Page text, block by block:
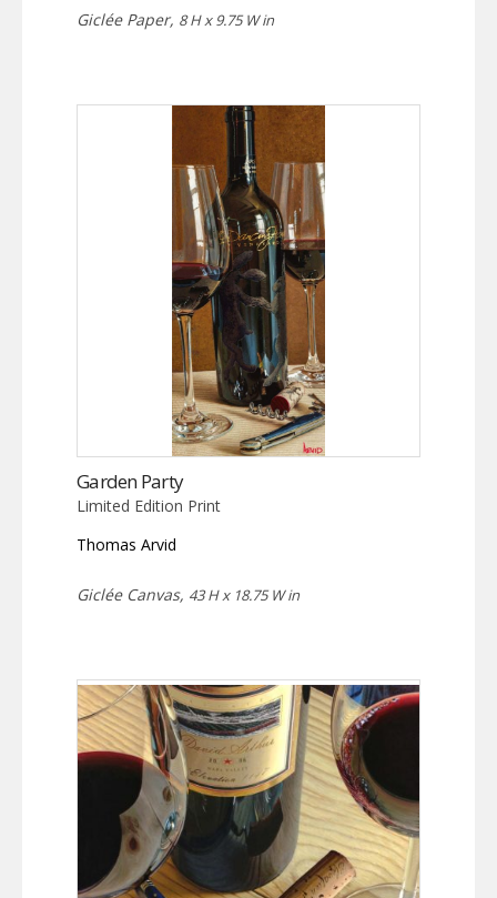
Giclée Paper, 8 H x 9.75 W in
Garden Party
Limited Edition Print
Thomas Arvid
Giclée Canvas, 43 H x 18.75 W in